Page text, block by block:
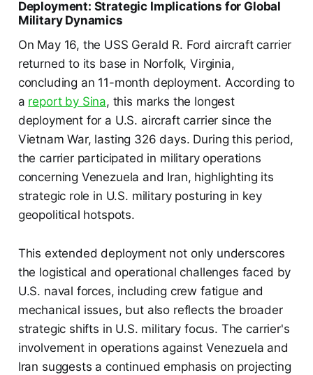
Deployment: Strategic Implications for Global
Military Dynamics
On May 16, the USS Gerald R. Ford aircraft carrier
returned to its base in Norfolk, Virginia,
concluding an 11-month deployment. According to
a report by Sina, this marks the longest
deployment for a U.S. aircraft carrier since the
Vietnam War, lasting 326 days. During this period,
the carrier participated in military operations
concerning Venezuela and Iran, highlighting its
strategic role in U.S. military posturing in key
geopolitical hotspots.
This extended deployment not only underscores
the logistical and operational challenges faced by
U.S. naval forces, including crew fatigue and
mechanical issues, but also reflects the broader
strategic shifts in U.S. military focus. The carrier's
involvement in operations against Venezuela and
Iran suggests a continued emphasis on projecting